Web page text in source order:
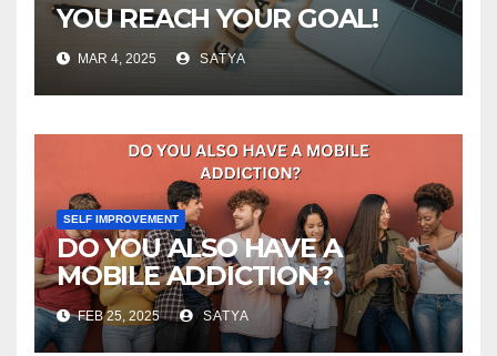
YOU REACH YOUR GOAL!
MAR 4, 2025 SATYA
SELF IMPROVEMENT
DO YOU ALSO HAVE A
MOBILE ADDICTION?
FEB 25, 2025 SATYA